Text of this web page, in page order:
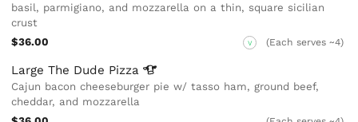
basil, parmigiano, and mozzarella on a thin, square sicilian
crust
$36.00
V (Each serves ~4)
Large The Dude Pizza
Cajun bacon cheeseburger pie w/ tasso ham, ground beef,
cheddar, and mozzarella